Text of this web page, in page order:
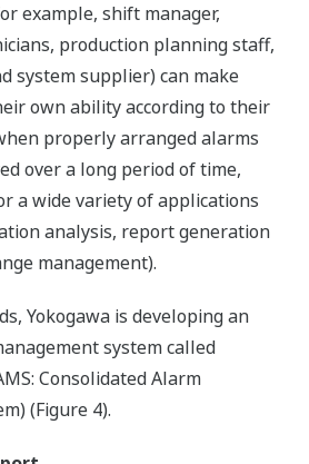
example, shift manager,
production planning staff,
system supplier) can make
own ability according to their
properly arranged alarms
over a long period of time,
a wide variety of applications
analysis, report generation
management).
Yokogawa is developing an
system called
Consolidated Alarm
(Figure 4).